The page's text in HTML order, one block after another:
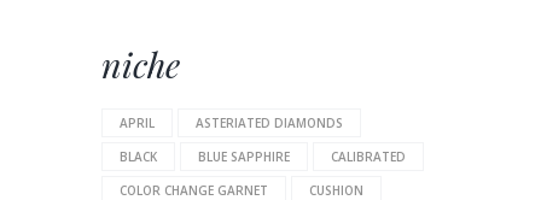
niche
APRIL
ASTERIATED DIAMONDS
BLACK
BLUE SAPPHIRE
CALIBRATED
COLOR CHANGE GARNET
CUSHION